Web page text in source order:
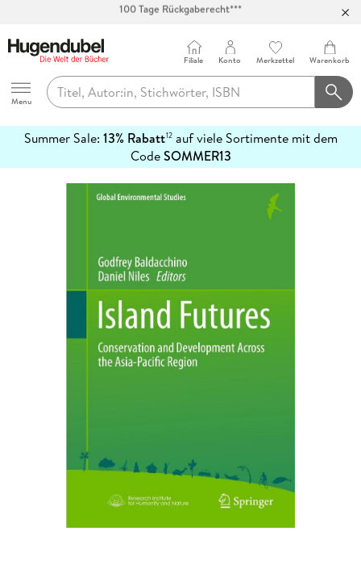
Abholung in über 100 Filialen
Hugendubel
Menu
Filiale Konto Merkzettel Warenkorb
Summer Sale: 13% Rabatt12auf viele Sortimente mit dem
CodeSOMMER13
erfahren